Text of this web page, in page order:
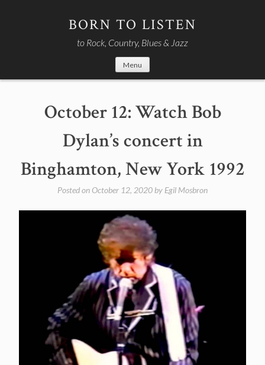
BORN TO LISTEN
to Rock, Country, Blues & Jazz
Menu
October 12: Watch Bob
Dylan’s concert in
Binghamton, New York 1992
Posted on October 12, 2020 by Egil Mosbron